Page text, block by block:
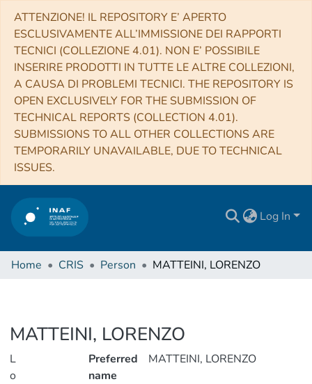
ATTENZIONE! IL REPOSITORY E’ APERTO
ESCLUSIVAMENTE ALL’IMMISSIONE DEI RAPPORTI
TECNICI (COLLEZIONE 4.01). NON E’ POSSIBILE
INSERIRE PRODOTTI IN TUTTE LE ALTRE COLLEZIONI,
A CAUSA DI PROBLEMI TECNICI. THE REPOSITORY IS
OPEN EXCLUSIVELY FOR THE SUBMISSION OF
TECHNICAL REPORTS (COLLECTION 4.01).
SUBMISSIONS TO ALL OTHER COLLECTIONS ARE
TEMPORARILY UNAVAILABLE, DUE TO TECHNICAL
ISSUES.
Log In
Home CRIS Person MATTEINI, LORENZO
MATTEINI, LORENZO
L
o
Preferred
name
MATTEINI, LORENZO